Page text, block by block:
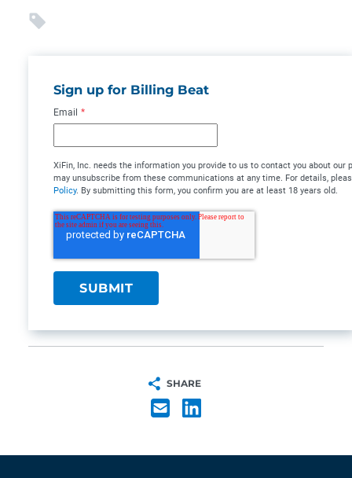
Sign up for Billing Beat
Email *
XiFin, Inc. needs the information you provide to us to contact you about our
may unsubscribe from these communications at any time. For details,
Policy. By submitting this form, you confirm you are at least 18 years old.
SHARE